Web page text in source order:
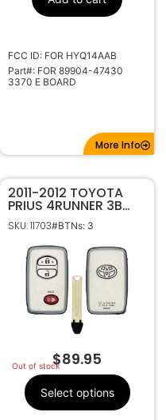
FCC ID: FOR HYQ14AAB
Part#: FOR 89904-47430
3370 E BOARD
More Info
2011-2012 TOYOTA
PRIUS 4RUNNER 3B
SMART KEYLESS
PROXIMITY REMOTE
FOB HYQ14AAB 3370
“E” BOARD 89904-
47430
SKU: 11703#BTNs: 3
Out of stock
$89.95
Select options